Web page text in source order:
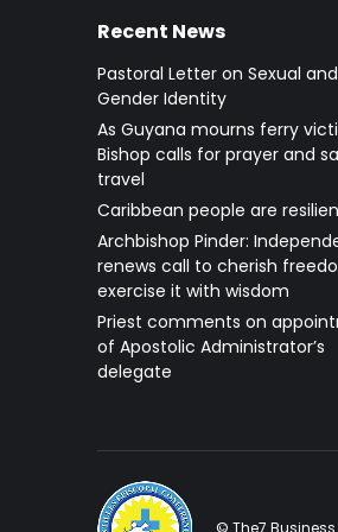
Recent News
Pastoral Letter on Sexual and
Gender Identity
As Guyana mourns ferry
Bishop calls for prayer and
travel
Caribbean people are
Archbishop Pinder:
renews call to cherish
exercise it with wisdom
Priest comments on
of Apostolic Administrator’s
delegate
© The7